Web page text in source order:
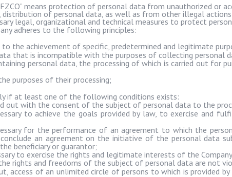
FZCO” means protection of personal data from unauthorized or
distribution of personal data, as well as from other illegal
legal, organizational and technical measures to protect
adheres to the following principles:
the achievement of specific, predetermined and legitimate
that is incompatible with the purposes of collecting personal
personal data, the processing of which is carried out for
purposes of their processing;
if at least one of the following conditions exists:
out with the consent of the subject of personal data to the
to achieve the goals provided by law, to exercise and
for the performance of an agreement to which the
an agreement on the initiative of the personal data
beneficiary or guarantor;
to exercise the rights and legitimate interests of the
rights and freedoms of the subject of personal data are not
access of an unlimited circle of persons to which is provided